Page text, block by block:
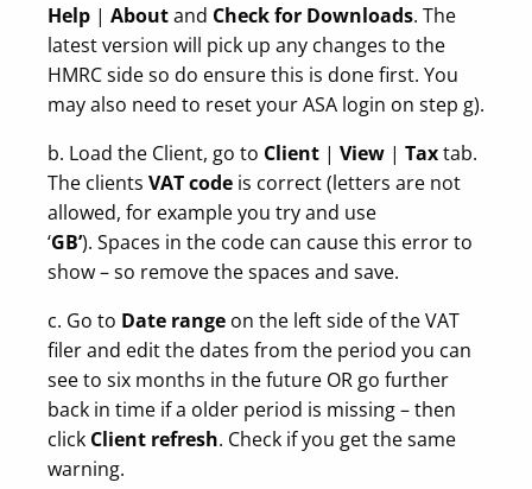
Help | Aboutand Check for Downloads. The
latest version will pick up any changes to the
HMRC side so do ensure this is done first. You
may also need to reset your ASA login on step g).
b. Load the Client, go to Client | View | Taxtab.
The clients VAT code is correct (letters are not
allowed, for example you try and use
‘GB’). Spaces in the code can cause this error to
show – so remove the spaces and save.
c. Go to Date range on the left side of the VAT
filer and edit the dates from the period you can
see to six months in the future OR go further
back in time if a older period is missing – then
click Client refresh. Check if you get the same
warning.